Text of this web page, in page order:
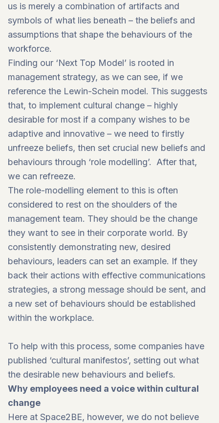
us is merely a combination of artifacts and
symbols of what lies beneath – the beliefs and
assumptions that shape the behaviours of the
workforce.
Finding our ‘Next Top Model’ is rooted in
management strategy, as we can see, if we
reference the Lewin-Schein model. This suggests
that, to implement cultural change – highly
desirable for most if a company wishes to be
adaptive and innovative – we need to firstly
unfreeze beliefs, then set crucial new beliefs and
behaviours through ‘role modelling’. After that,
we can refreeze.
The role-modelling element to this is often
considered to rest on the shoulders of the
management team. They should be the change
they want to see in their corporate world. By
consistently demonstrating new, desired
behaviours, leaders can set an example. If they
back their actions with effective communications
strategies, a strong message should be sent, and
a new set of behaviours should be established
within the workplace.
To help with this process, some companies have
published ‘cultural manifestos’, setting out what
the desirable new behaviours and beliefs.
Why employees need a voice within cultural
change
Here at Space2BE, however, we do not believe